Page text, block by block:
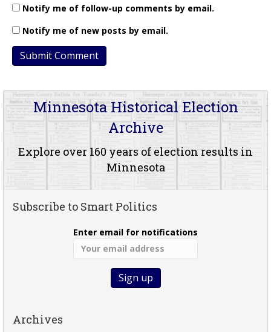
Notify me of follow-up comments by email.
Notify me of new posts by email.
Minnesota Historical Election
Archive
Explore over 160 years of election results in
Minnesota
Subscribe to Smart Politics
Enter email for notifications
Archives